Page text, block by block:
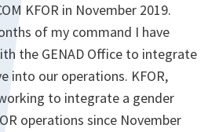
KFOR in November 2019.
of my command I have
the GENAD Office to integrate
into our op­erations. KFOR,
to integrate a gender
operations since November